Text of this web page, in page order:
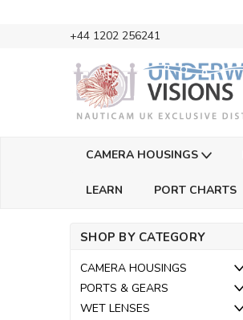
+44 1202 256241
CAMERA HOUSINGS
LEARN PORT CHARTS
SHOP BY CATEGORY
CAMERA HOUSINGS
PORTS & GEARS
WET LENSES